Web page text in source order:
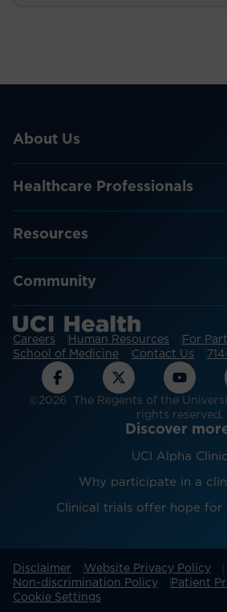
About Us
Healthcare Professionals
Resources
Community
Careers Human Resources For
School of Medicine
Contact Us
©2026 The Regents of the
rights reserved.
Discover
UCI Alpha Clinic
Why participate in a
Clinical trials offer hope for
Disclaimer
Website Privacy Policy
Non-discrimination Policy
Patient
Cookie Settings